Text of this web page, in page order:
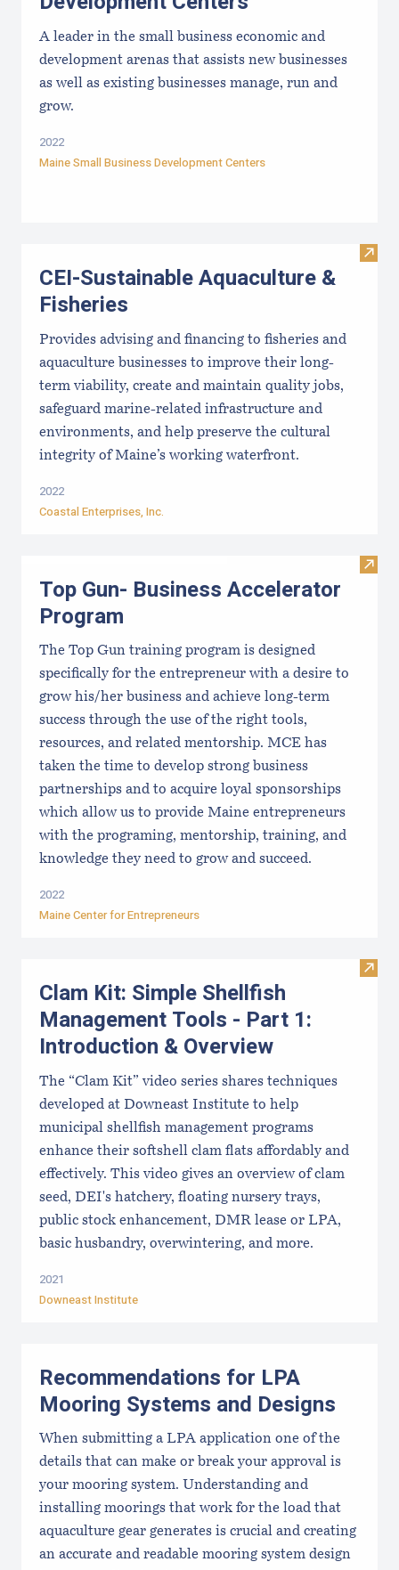
A leader in the small business economic and
development arenas that assists new businesses
as well as existing businesses manage, run and
grow.
2022
Maine Small Business Development Centers
Visit
CEI-Sustainable Aquaculture &
Fisheries
Provides advising and financing to fisheries and
aquaculture businesses to improve their long-
term viability, create and maintain quality jobs,
safeguard marine-related infrastructure and
environments, and help preserve the cultural
integrity of Maine’s working waterfront.
2022
Coastal Enterprises, Inc.
Visit
Top Gun- Business Accelerator
Program
The Top Gun training program is designed
specifically for the entrepreneur with a desire to
grow his/her business and achieve long-term
success through the use of the right tools,
resources, and related mentorship. MCE has
taken the time to develop strong business
partnerships and to acquire loyal sponsorships
which allow us to provide Maine entrepreneurs
with the programing, mentorship, training, and
knowledge they need to grow and succeed.
2022
Maine Center for Entrepreneurs
Visit
Clam Kit: Simple Shellfish
Management Tools - Part 1:
Introduction & Overview
The “Clam Kit” video series shares techniques
developed at Downeast Institute to help
municipal shellfish management programs
enhance their softshell clam flats affordably and
effectively. This video gives an overview of clam
seed, DEI's hatchery, floating nursery trays,
public stock enhancement, DMR lease or LPA,
basic husbandry, overwintering, and more.
2021
Downeast Institute
Recommendations for LPA
Mooring Systems and Designs
When submitting a LPA application one of the
details that can make or break your approval is
your mooring system. Understanding and
installing moorings that work for the load that
aquaculture gear generates is crucial and creating
an accurate and readable mooring system design